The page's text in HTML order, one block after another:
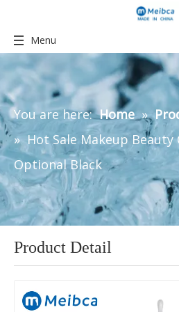
Menu
You are here: Home »
» Hot Sale Makeup Beauty
Optional Black
Product Detail